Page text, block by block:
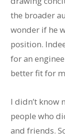
the broader
wonder if he
position.
for an
better fit for
I didn’t know
people who
and friends.